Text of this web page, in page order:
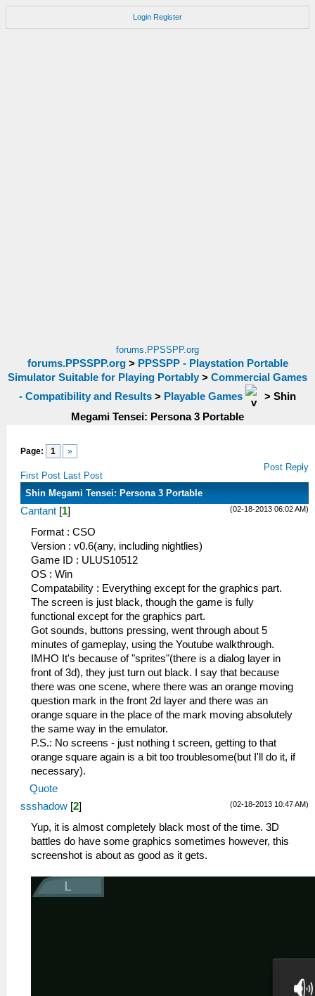
Login Register
forums.PPSSPP.org
forums.PPSSPP.org> PPSSPP - Playstation Portable
Simulator Suitable for Playing Portably > Commercial Games
- Compatibility and Results > Playable Games > Shin
Megami Tensei: Persona 3 Portable
Page: 1 »
First Post Last Post
Post Reply
Shin Megami Tensei: Persona 3 Portable
(02-18-2013 06:02 AM)
Cantant [1]
Format : CSO
Version : v0.6(any, including nightlies)
Game ID : ULUS10512
OS : Win
Compatability : Everything except for the graphics part.
The screen is just black, though the game is fully
functional except for the graphics part.
Got sounds, buttons pressing, went through about 5
minutes of gameplay, using the Youtube walkthrough.
IMHO It's because of "sprites"(there is a dialog layer in
front of 3d), they just turn out black. I say that because
there was one scene, where there was an orange moving
question mark in the front 2d layer and there was an
orange square in the place of the mark moving absolutely
the same way in the emulator.
P.S.: No screens - just nothing t screen, getting to that
orange square again is a bit too troublesome(but I'll do it, if
necessary).
Quote
(02-18-2013 10:47 AM)
ssshadow [2]
Yup, it is almost completely black most of the time. 3D
battles do have some graphics sometimes however, this
screenshot is about as good as it gets.